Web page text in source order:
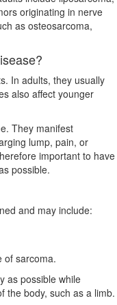
originating in nerve
as osteosarcoma,
In adults, they usually
also affect younger
They manifest
lump, pain, or
important to have
possible.
and may include:
of sarcoma.
as possible while
the body, such as a limb.